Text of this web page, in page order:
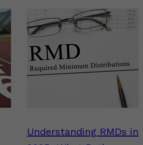
Understanding RMDs in